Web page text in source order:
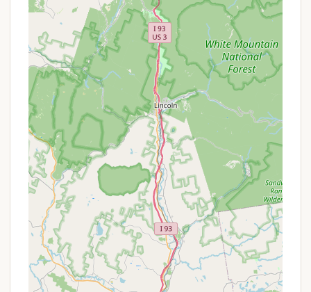
terms of lot rental, available utilities, and any
specific community rules.
## Features / Highlights
All Seasons Campground, operating primarily as a
mobile home park, boasts several distinctive
features and highlights that make it particularly
appealing to its residents in New Hampshire:
Peaceful and Quiet Environment: This is the
standout feature, consistently highlighted by
residents. The tranquil atmosphere provides a
genuine escape from noise and commotion,
fostering a serene living experience. This
quietude is a significant draw for those seeking a
calm home base.
Family-Friendly Space for Play: A key highlight is
the ample "space for kids and youth to play!"
This suggests well-maintained common areas,